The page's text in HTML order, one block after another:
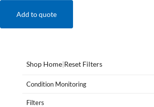
Add to quote
Shop Home|Reset Filters
Condition Monitoring
Filters